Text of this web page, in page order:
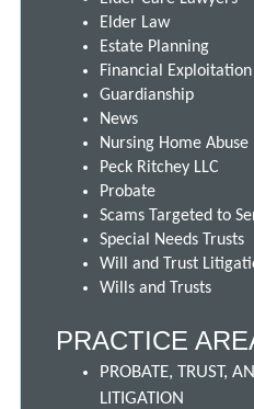
Elder Law
Estate Planning
Financial Exploitation
Guardianship
News
Nursing Home Abuse
Peck Ritchey LLC
Probate
Scams Targeted to
Special Needs Trusts
Will and Trust
Wills and Trusts
PRACTICE
PROBATE, TRUST,
LITIGATION